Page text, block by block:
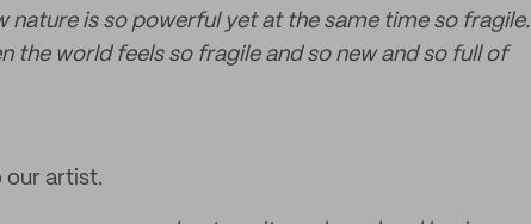
nature is so powerful yet at the same time so fragile.
the world feels so fragile and so new and so full of
our artist.